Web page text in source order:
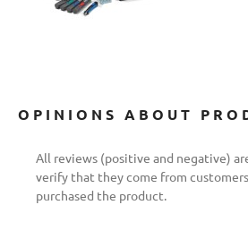
OPINIONS ABOUT
All reviews (positive and negative)
verify that they come from
purchased the product.